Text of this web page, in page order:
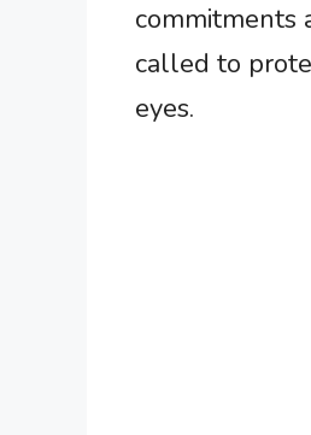
commitments
called to
eyes.